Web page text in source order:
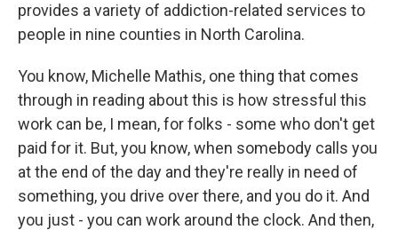
provides a variety of addiction-related services to
people in nine counties in North Carolina.
You know, Michelle Mathis, one thing that comes
through in reading about this is how stressful this
work can be, I mean, for folks - some who don't get
paid for it. But, you know, when somebody calls you
at the end of the day and they're really in need of
something, you drive over there, and you do it. And
you just - you can work around the clock. And then,